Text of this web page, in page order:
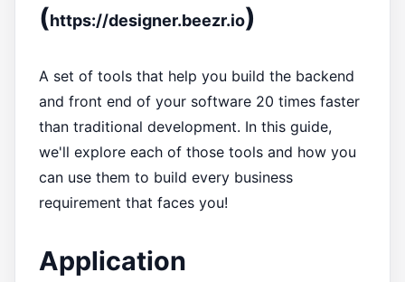
(https://designer.beezr.io)
A set of tools that help you build the backend
and front end of your software 20 times faster
than traditional development. In this guide,
we'll explore each of those tools and how you
can use them to build every business
requirement that faces you!
Application